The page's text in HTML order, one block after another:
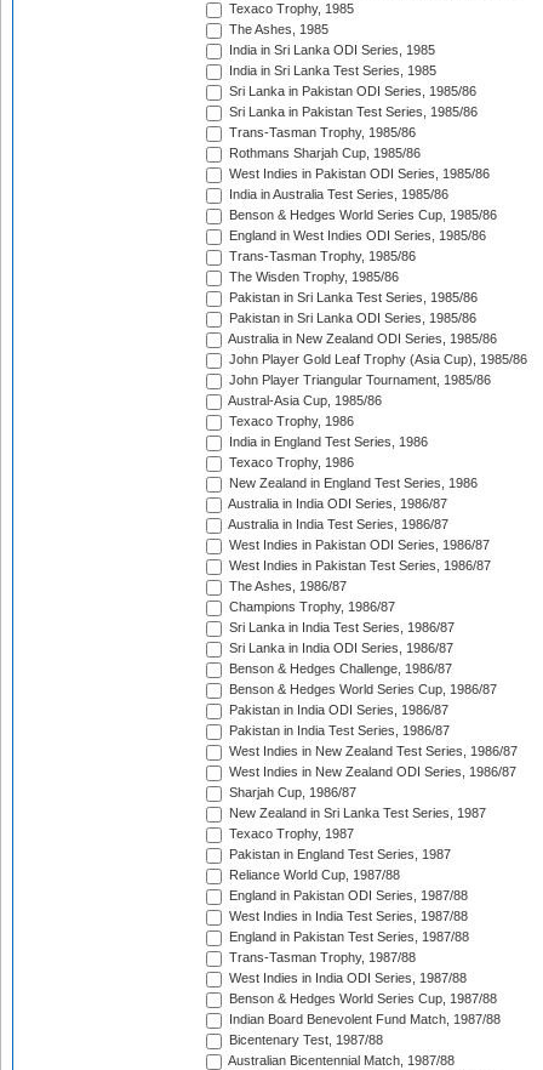
Texaco Trophy, 1985
The Ashes, 1985
India in Sri Lanka ODI Series, 1985
India in Sri Lanka Test Series, 1985
Sri Lanka in Pakistan ODI Series, 1985/86
Sri Lanka in Pakistan Test Series, 1985/86
Trans-Tasman Trophy, 1985/86
Rothmans Sharjah Cup, 1985/86
West Indies in Pakistan ODI Series, 1985/86
India in Australia Test Series, 1985/86
Benson & Hedges World Series Cup, 1985/86
England in West Indies ODI Series, 1985/86
Trans-Tasman Trophy, 1985/86
The Wisden Trophy, 1985/86
Pakistan in Sri Lanka Test Series, 1985/86
Pakistan in Sri Lanka ODI Series, 1985/86
Australia in New Zealand ODI Series, 1985/86
John Player Gold Leaf Trophy (Asia Cup), 1985/86
John Player Triangular Tournament, 1985/86
Austral-Asia Cup, 1985/86
Texaco Trophy, 1986
India in England Test Series, 1986
Texaco Trophy, 1986
New Zealand in England Test Series, 1986
Australia in India ODI Series, 1986/87
Australia in India Test Series, 1986/87
West Indies in Pakistan ODI Series, 1986/87
West Indies in Pakistan Test Series, 1986/87
The Ashes, 1986/87
Champions Trophy, 1986/87
Sri Lanka in India Test Series, 1986/87
Sri Lanka in India ODI Series, 1986/87
Benson & Hedges Challenge, 1986/87
Benson & Hedges World Series Cup, 1986/87
Pakistan in India ODI Series, 1986/87
Pakistan in India Test Series, 1986/87
West Indies in New Zealand Test Series, 1986/87
West Indies in New Zealand ODI Series, 1986/87
Sharjah Cup, 1986/87
New Zealand in Sri Lanka Test Series, 1987
Texaco Trophy, 1987
Pakistan in England Test Series, 1987
Reliance World Cup, 1987/88
England in Pakistan ODI Series, 1987/88
West Indies in India Test Series, 1987/88
England in Pakistan Test Series, 1987/88
Trans-Tasman Trophy, 1987/88
West Indies in India ODI Series, 1987/88
Benson & Hedges World Series Cup, 1987/88
Indian Board Benevolent Fund Match, 1987/88
Bicentenary Test, 1987/88
Australian Bicentennial Match, 1987/88